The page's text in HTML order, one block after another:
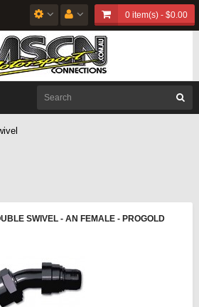
0 item(s) - $0.00
SWIVEL - AN FEMALE - PROGOLD